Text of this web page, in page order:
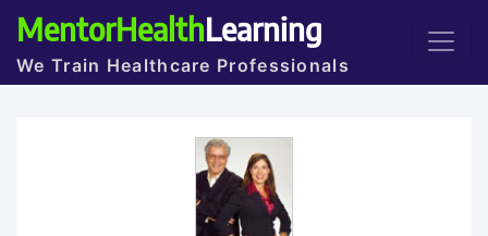
MentorHealthLearning
We Train Healthcare Professionals